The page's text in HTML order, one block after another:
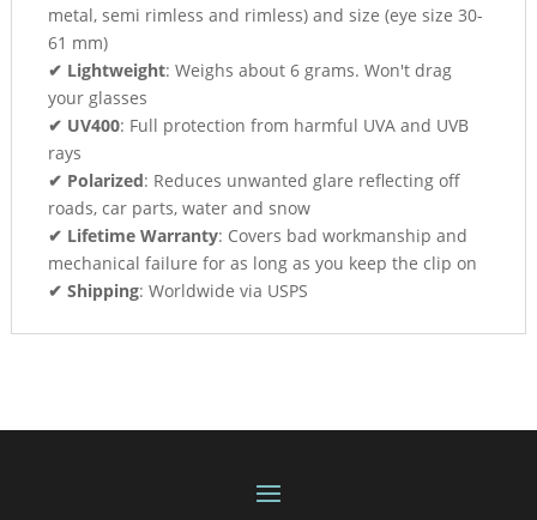
metal, semi rimless and rimless) and size (eye size 30-
61 mm)
✔ Lightweight: Weighs about 6 grams. Won't drag
your glasses
✔ UV400: Full protection from harmful UVA and UVB
rays
✔ Polarized: Reduces unwanted glare reflecting off
roads, car parts, water and snow
✔ Lifetime Warranty: Covers bad workmanship and
mechanical failure for as long as you keep the clip on
✔ Shipping: Worldwide via USPS